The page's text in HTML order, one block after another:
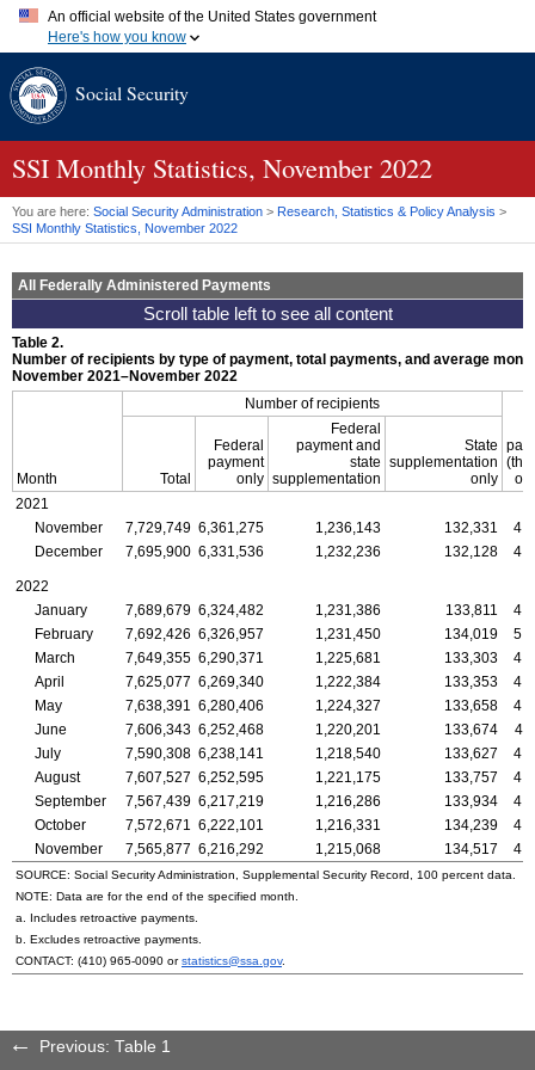
An official website of the United States government
Here's how you know
A.gov website belongs to an official government organization in
website. Share sensitive information only on official, secure
Social Security
SSI Monthly Statistics, November 2022
You are here: Social Security Administration > Research, Statistics & Policy Analysis >
SSI Monthly Statistics, November 2022
All Federally Administered Payments
Table 2.
Number of recipients by type of payment, total payments, and average
November 2021–November 2022
Month
Number of recipients
of
Total
Federal
payment
only
Federal
payment and
state
supplementation
State
supplementation
only
2021
November
7,729,749 6,361,275 1,236,143 132,331
December
7,695,900 6,331,536 1,232,236 132,128
2022
January
7,689,679 6,324,482 1,231,386 133,811
February
7,692,426 6,326,957 1,231,450 134,019
March
7,649,355 6,290,371 1,225,681 133,303
April
7,625,077 6,269,340 1,222,384 133,353
May
7,638,391 6,280,406 1,224,327 133,658
June
7,606,343 6,252,468 1,220,201 133,674
July
7,590,308 6,238,141 1,218,540 133,627
August
7,607,527 6,252,595 1,221,175 133,757
September
7,567,439 6,217,219 1,216,286 133,934
October
7,572,671 6,222,101 1,216,331 134,239
November
7,565,877 6,216,292 1,215,068 134,517
SOURCE: Social Security Administration, Supplemental Security Record, 100 percent data.
NOTE: Data are for the end of the specified month.
a. Includes retroactive payments.
b. Excludes retroactive payments.
CONTACT: (410) 965-0090 orstatistics@ssa.gov.
Previous: Table 1